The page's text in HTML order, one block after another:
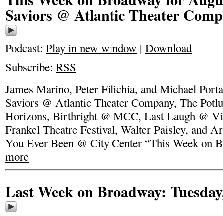
Saviors @ Atlantic Theater
Podcast: Play in new window | Download
Subscribe: RSS
James Marino, Peter Filichia, and Michael
Saviors @ Atlantic Theater Company, The
Horizons, Birthright @ MCC, Last Laugh @
Frankel Theatre Festival, Walter Paisley, and
You Ever Been @ City Center “This Week on
more
Last Week on Broadway: